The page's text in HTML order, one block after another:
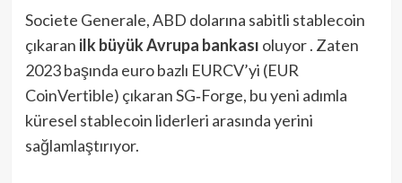
Societe Generale, ABD dolarına sabitli stablecoin
çıkaran ilk büyük Avrupa bankası oluyor . Zaten
2023 başında euro bazlı EURCV’yi (EUR
CoinVertible) çıkaran SG‑Forge, bu yeni adımla
küresel stablecoin liderleri arasında yerini
sağlamlaştırıyor.